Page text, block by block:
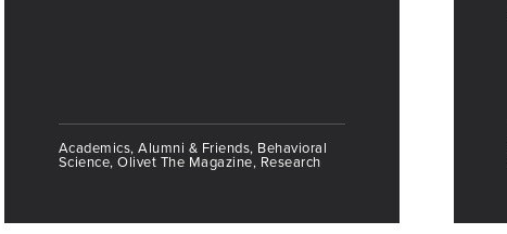
Academics, Alumni & Friends, Behavioral
Science, Olivet The Magazine, Research